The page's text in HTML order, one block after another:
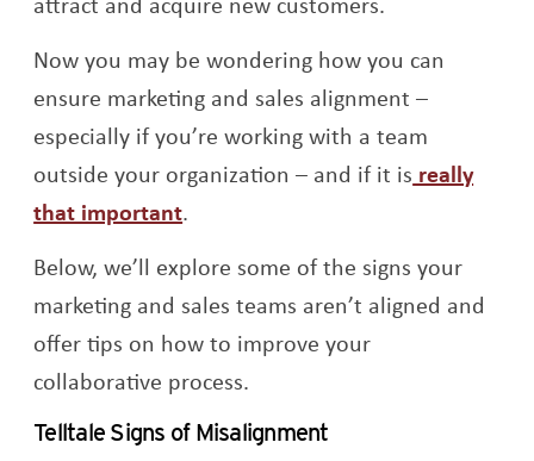
Now you may be wondering how you can
ensure marketing and sales alignment –
especially if you’re working with a team
outside your organization – and if it is really
that importantOpens a new window
.
Below, we’ll explore some of the signs your
marketing and sales teams aren’t aligned and
offer tips on how to improve your
collaborative process.
Telltale Signs of Misalignment